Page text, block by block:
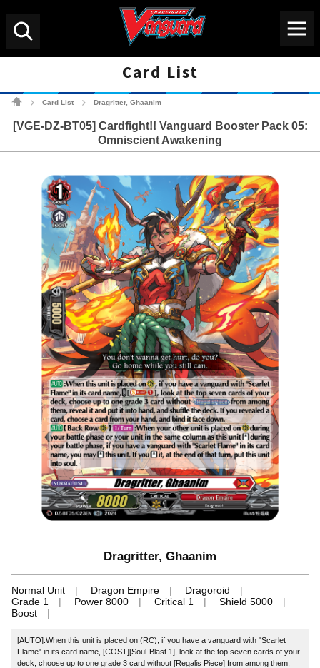
Card List
Card List Dragritter, Ghaanim
[VGE-DZ-BT05] Cardfight!! Vanguard Booster Pack 05:
Omniscient Awakening
Dragritter, Ghaanim
Normal Unit Dragon Empire
Dragoroid
Grade 1
Power 8000 Critical 1
Shield 5000
Boost
[AUTO]:When this unit is placed on (RC), if you have a vanguard with "Scarlet
Flame" in its card name, [COST][Soul-Blast 1], look at the top seven cards of your
deck, choose up to one grade 3 card without [Regalis Piece] from among them,